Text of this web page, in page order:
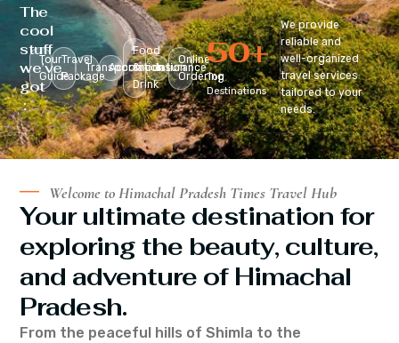
The
cool
stuff
we’ve
got
:
Tour
Guide
Travel
Package
Transportation
Accomodation
Food
&
Drink
Insurance
Online
Ordering
Top
Destinations
50+
We provide
reliable and
well-organized
travel services
tailored to your
needs.
Welcome to Himachal Pradesh Times Travel Hub
Your ultimate destination for
exploring the beauty, culture,
and adventure of Himachal
Pradesh.
From the peaceful hills of Shimla to the